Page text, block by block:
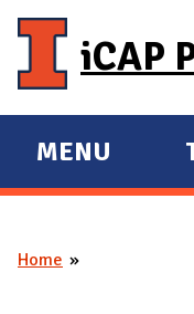
iCAP
E
X
A
MENU
E
You are here
Home